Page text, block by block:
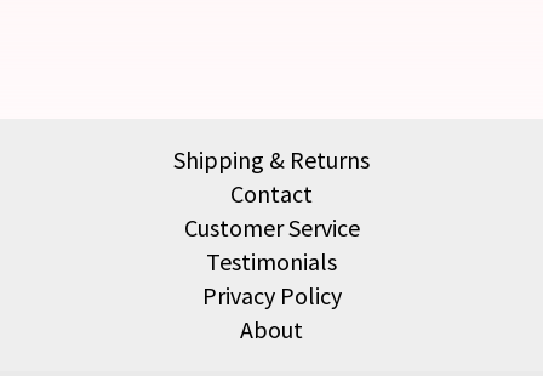
Shipping & Returns
Contact
Customer Service
Testimonials
Privacy Policy
About